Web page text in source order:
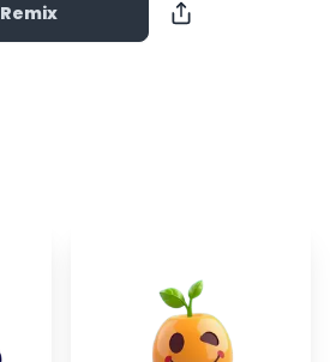
Remix
Close